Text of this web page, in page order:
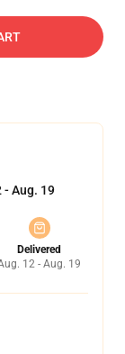
- Aug. 19
Delivered
12 - Aug. 19